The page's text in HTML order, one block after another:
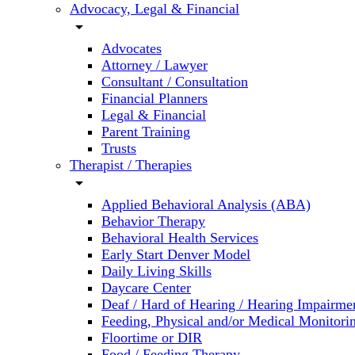
Advocacy, Legal & Financial
arrow_drop_down
Advocates
Attorney / Lawyer
Consultant / Consultation
Financial Planners
Legal & Financial
Parent Training
Trusts
Therapist / Therapies
arrow_drop_down
Applied Behavioral Analysis (ABA)
Behavior Therapy
Behavioral Health Services
Early Start Denver Model
Daily Living Skills
Daycare Center
Deaf / Hard of Hearing / Hearing
Feeding, Physical and/or Medical
Floortime or DIR